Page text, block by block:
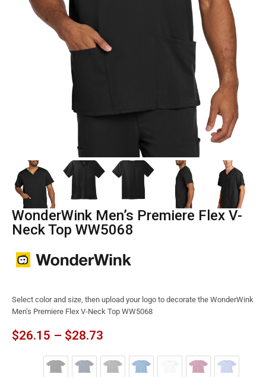
WonderWink Men’s Premiere Flex V-
Neck Top WW5068
Select color and size, then upload your logo to decorate the WonderWink
Men’s Premiere Flex V-Neck Top WW5068
$26.15 – $28.73